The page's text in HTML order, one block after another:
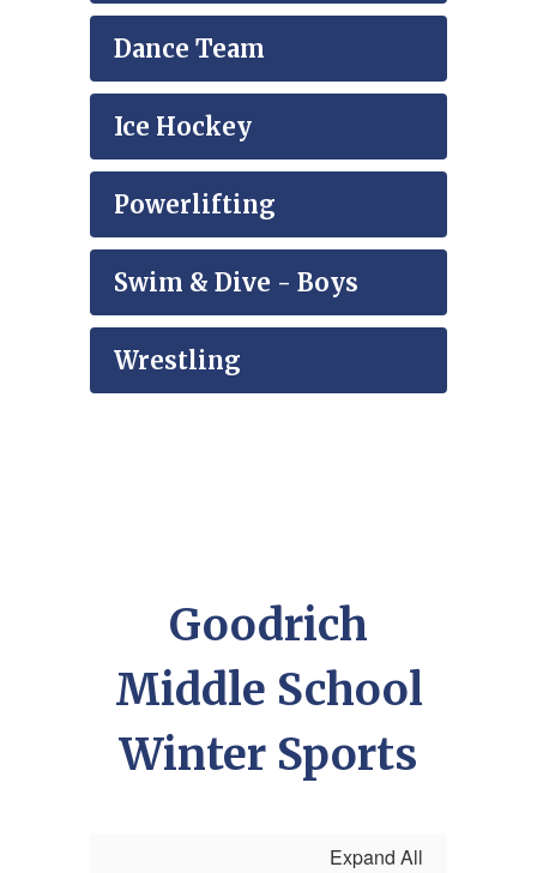
Dance Team
Ice Hockey
Powerlifting
Swim & Dive - Boys
Wrestling
Goodrich
Middle School
Winter Sports
Expand All